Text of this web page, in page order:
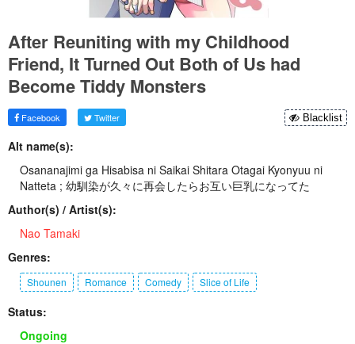
After Reuniting with my Childhood
Friend, It Turned Out Both of Us had
Become Tiddy Monsters
Facebook Twitter Blacklist
Alt name(s):
Osananajimi ga Hisabisa ni Saikai Shitara Otagai Kyonyuu ni
Natteta ; 幼馴染が久々に再会したらお互い巨乳になってた
Author(s) / Artist(s):
Nao Tamaki
Genres:
Shounen Romance Comedy Slice of Life
Status:
Ongoing